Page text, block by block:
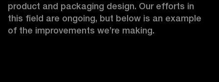
product and packaging design. Our efforts in
this field are ongoing, but below is an example
of the improvements we’re making.